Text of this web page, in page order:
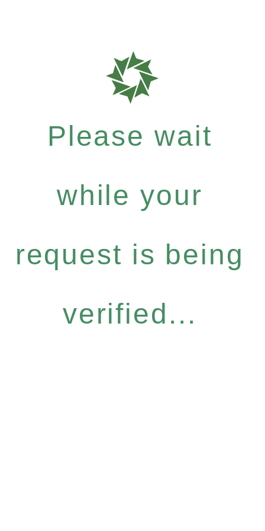
Please wait
while your
request is being
verified...